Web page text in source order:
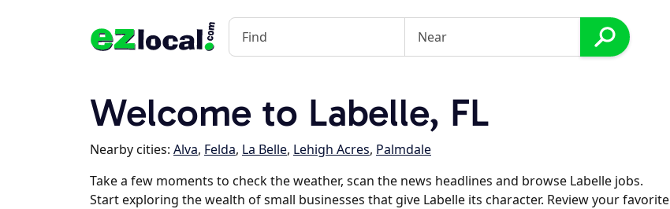
Welcome to Labelle, FL
Nearby cities: Alva, Felda, La Belle, Lehigh Acres, Palmdale
Take a few moments to check the weather, scan the news headlines and browse Labelle jobs.
Start exploring the wealth of small businesses that give Labelle its character. Review your favorite